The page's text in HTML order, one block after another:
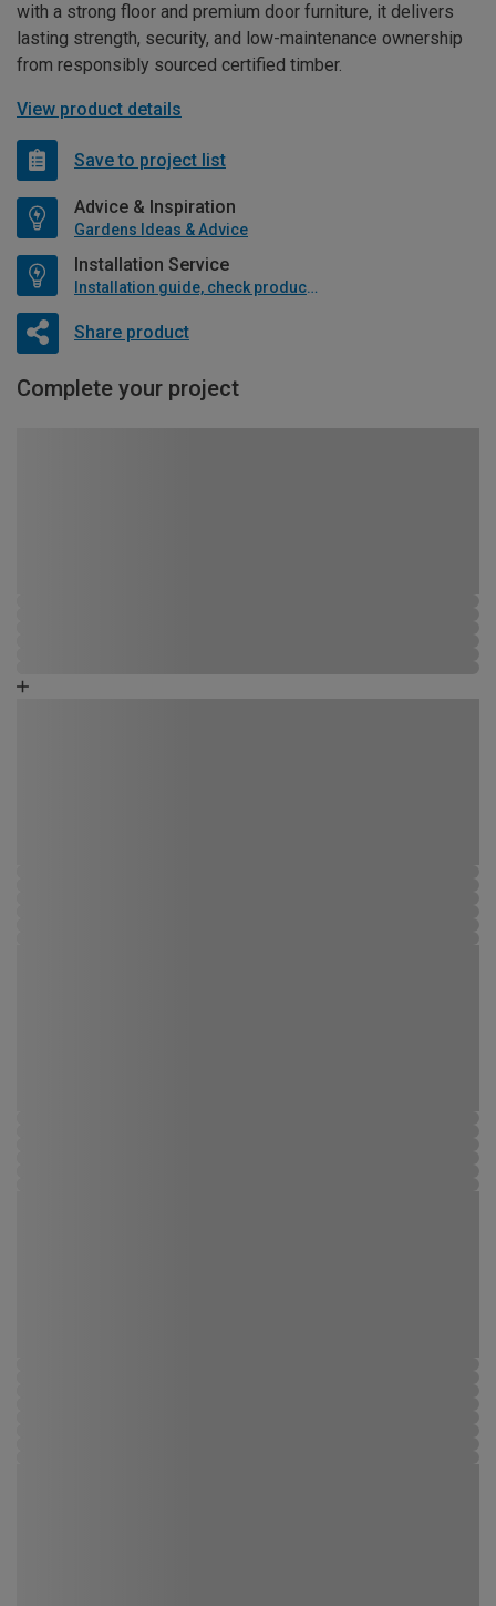
with a strong floor and premium door furniture, it delivers
lasting strength, security, and low-maintenance ownership
from responsibly sourced certified timber.
View product details
Save to project list
Advice & Inspiration
Gardens Ideas & Advice
Installation Service
Installation guide, check product if available
Share product
Complete your project